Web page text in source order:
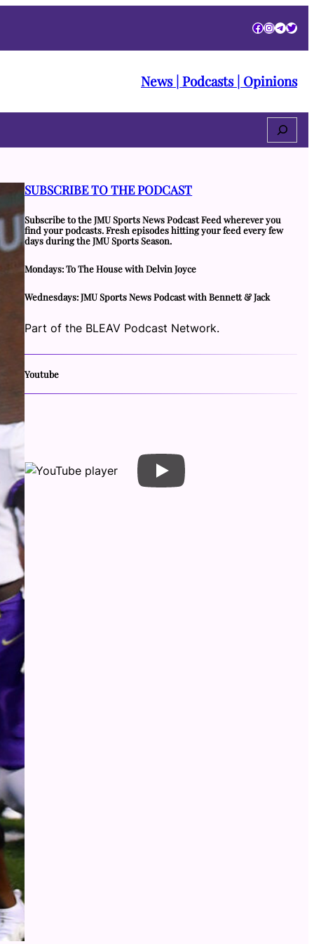
Facebook
News | Podcasts | Opinions
Search
SUBSCRIBE TO THE PODCAST
Subscribe to the JMU Sports News Podcast Feed wherever you
find your podcasts. Fresh episodes hitting your feed every few
days during the JMU Sports Season.
Mondays: To The House with Delvin Joyce
Wednesdays: JMU Sports News Podcast with Bennett & Jack
Part of the BLEAV Podcast Network.
Youtube